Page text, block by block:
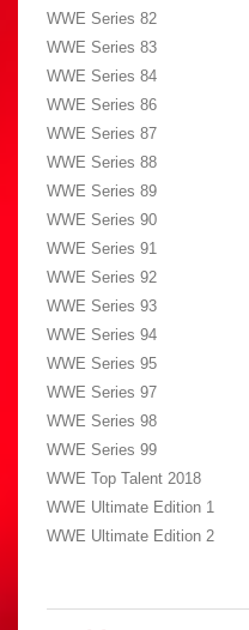
WWE Series 82
WWE Series 83
WWE Series 84
WWE Series 86
WWE Series 87
WWE Series 88
WWE Series 89
WWE Series 90
WWE Series 91
WWE Series 92
WWE Series 93
WWE Series 94
WWE Series 95
WWE Series 97
WWE Series 98
WWE Series 99
WWE Top Talent 2018
WWE Ultimate Edition 1
WWE Ultimate Edition 2